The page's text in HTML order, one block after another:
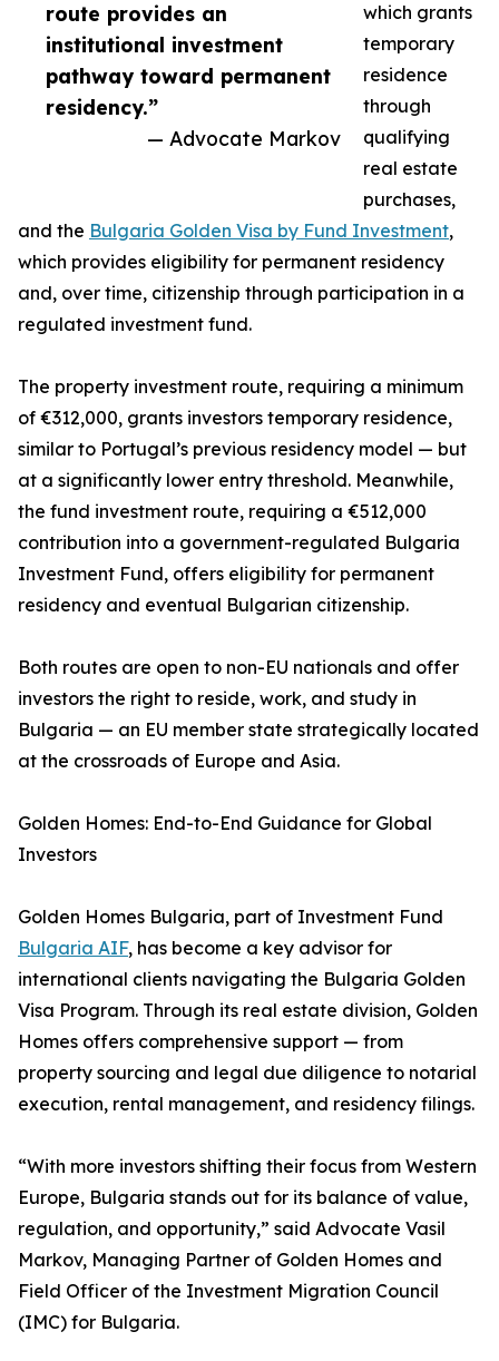
route provides an
institutional investment
pathway toward permanent
residency.”
— Advocate Markov
which grants
temporary
residence
through
qualifying
real estate
purchases,
and the Bulgaria Golden Visa by Fund Investment,
which provides eligibility for permanent residency
and, over time, citizenship through participation in a
regulated investment fund.
The property investment route, requiring a minimum
of €312,000, grants investors temporary residence,
similar to Portugal’s previous residency model — but
at a significantly lower entry threshold. Meanwhile,
the fund investment route, requiring a €512,000
contribution into a government-regulated Bulgaria
Investment Fund, offers eligibility for permanent
residency and eventual Bulgarian citizenship.
Both routes are open to non-EU nationals and offer
investors the right to reside, work, and study in
Bulgaria — an EU member state strategically located
at the crossroads of Europe and Asia.
Golden Homes: End-to-End Guidance for Global
Investors
Golden Homes Bulgaria, part of Investment Fund
Bulgaria AIF, has become a key advisor for
international clients navigating the Bulgaria Golden
Visa Program. Through its real estate division, Golden
Homes offers comprehensive support — from
property sourcing and legal due diligence to notarial
execution, rental management, and residency filings.
“With more investors shifting their focus from Western
Europe, Bulgaria stands out for its balance of value,
regulation, and opportunity,” said Advocate Vasil
Markov, Managing Partner of Golden Homes and
Field Officer of the Investment Migration Council
(IMC) for Bulgaria.